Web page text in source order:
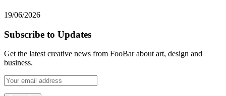
19/06/2026
Subscribe to Updates
Get the latest creative news from FooBar about art, design and
business.